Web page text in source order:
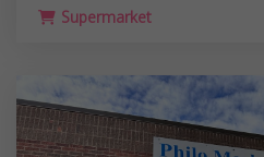
Supermarket